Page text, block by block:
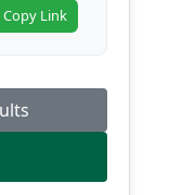
Copy Link